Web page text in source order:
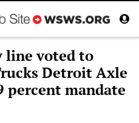
line voted to
Detroit Axle
percent mandate